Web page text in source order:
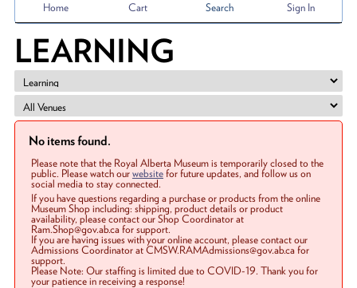
Home Cart Search Sign In
LEARNING
No items found.
Please note that the Royal Alberta Museum is temporarily closed to the
public. Please watch ourwebsitefor future updates, and follow us on
social media to stay connected.
If you have questions regarding a purchase or products from the online
Museum Shop including: shipping, product details or product
availability, please contact our Shop Coordinator at
Ram.Shop@gov.ab.ca for support.
If you are having issues with your online account, please contact our
Admissions Coordinator at CMSW.RAMAdmissions@gov.ab.ca for
support.
Please Note: Our staffing is limited due to COVID-19. Thank you for
your patience in receiving a response!